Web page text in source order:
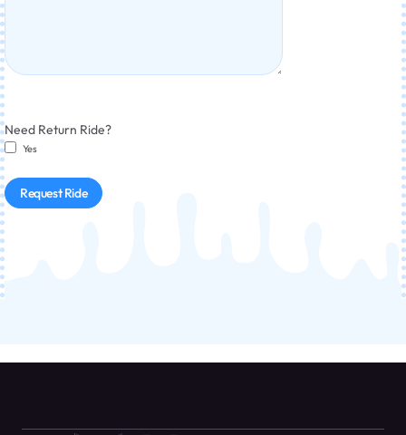
Need Return Ride?
Yes
Request Ride